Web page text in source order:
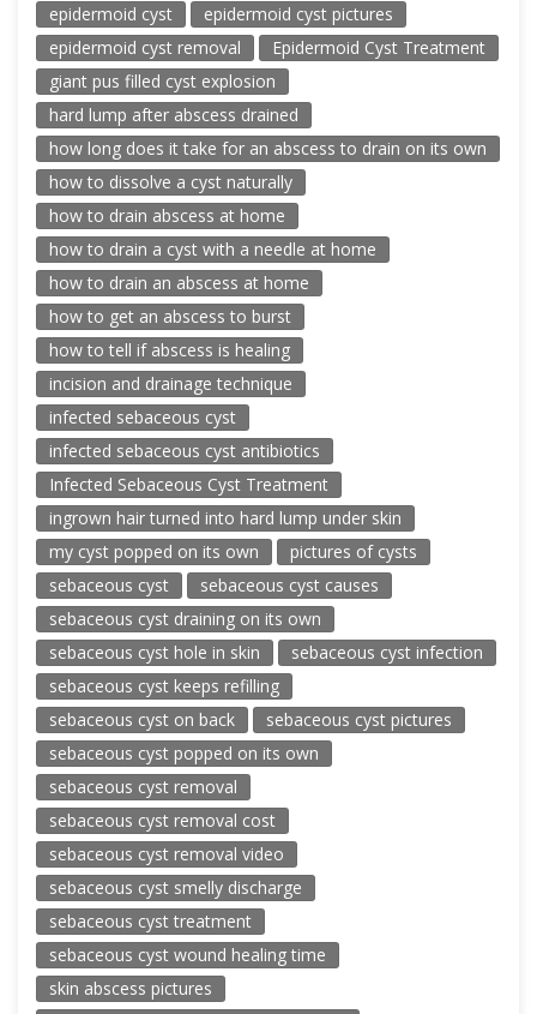
epidermoid cyst
epidermoid cyst pictures
epidermoid cyst removal
Epidermoid Cyst Treatment
giant pus filled cyst explosion
hard lump after abscess drained
how long does it take for an abscess to drain on its own
how to dissolve a cyst naturally
how to drain abscess at home
how to drain a cyst with a needle at home
how to drain an abscess at home
how to get an abscess to burst
how to tell if abscess is healing
incision and drainage technique
infected sebaceous cyst
infected sebaceous cyst antibiotics
Infected Sebaceous Cyst Treatment
ingrown hair turned into hard lump under skin
my cyst popped on its own
pictures of cysts
sebaceous cyst
sebaceous cyst causes
sebaceous cyst draining on its own
sebaceous cyst hole in skin
sebaceous cyst infection
sebaceous cyst keeps refilling
sebaceous cyst on back
sebaceous cyst pictures
sebaceous cyst popped on its own
sebaceous cyst removal
sebaceous cyst removal cost
sebaceous cyst removal video
sebaceous cyst smelly discharge
sebaceous cyst treatment
sebaceous cyst wound healing time
skin abscess pictures